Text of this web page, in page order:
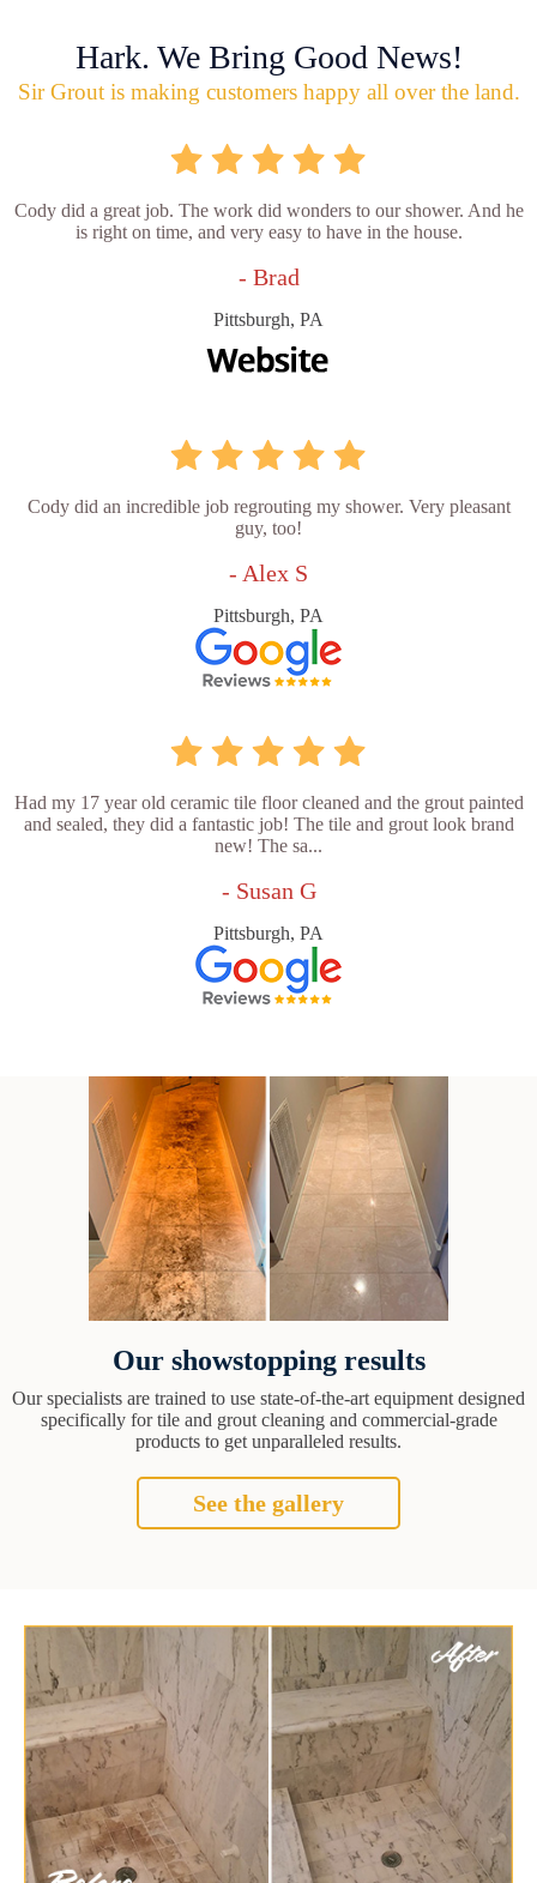
Hark. We Bring Good News!
Sir Grout is making customers happy all over the land.
Cody did a great job. The work did wonders to our shower. And he
is right on time, and very easy to have in the house.
- Brad
Pittsburgh, PA
Cody did an incredible job regrouting my shower. Very pleasant
guy, too!
- Alex S
Pittsburgh, PA
Had my 17 year old ceramic tile floor cleaned and the grout painted
and sealed, they did a fantastic job! The tile and grout look brand
new! The sa...
- Susan G
Pittsburgh, PA
Our showstopping results
Our specialists are trained to use state-of-the-art equipment designed
specifically for tile and grout cleaning and commercial-grade
products to get unparalleled results.
See the gallery